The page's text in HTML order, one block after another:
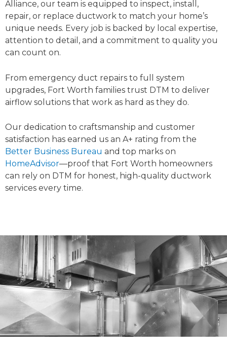
Alliance, our team is equipped to inspect, install,
repair, or replace ductwork to match your home’s
unique needs. Every job is backed by local expertise,
attention to detail, and a commitment to quality you
can count on.
From emergency duct repairs to full system
upgrades, Fort Worth families trust DTM to deliver
airflow solutions that work as hard as they do.
Our dedication to craftsmanship and customer
satisfaction has earned us an A+ rating from the
Better Business Bureau and top marks on
HomeAdvisor—proof that Fort Worth homeowners
can rely on DTM for honest, high-quality ductwork
services every time.